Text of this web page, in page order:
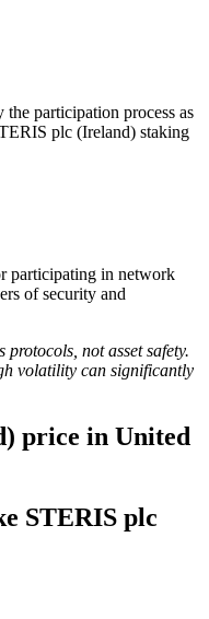
participation process as
plc (Ireland) staking
participating in network
of security and
protocols, not asset safety.
volatility can significantly
price in United
STERIS plc